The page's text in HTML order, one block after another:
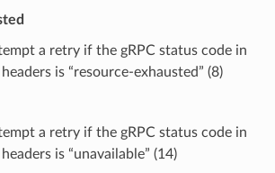
a retry if the gRPC status code in
is “resource-exhausted” (8)
a retry if the gRPC status code in
is “unavailable” (14)